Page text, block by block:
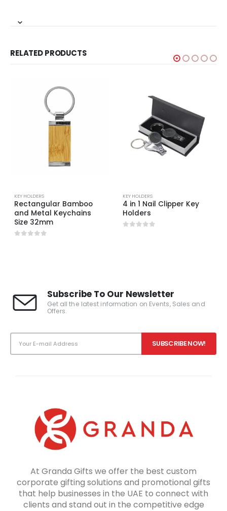
RELATED PRODUCTS
KEY HOLDERS
Rectangular Bamboo
and Metal Keychains
Size 32mm
KEY HOLDERS
4 in 1 Nail Clipper Key
Holders
Subscribe To Our Newsletter
Get all the latest information on Events, Sales and
Offers.
At Granda Gifts we offer the best custom
corporate gifting solutions and promotional gifts
that help businesses in the UAE to connect with
clients and stand out in the competitive edge